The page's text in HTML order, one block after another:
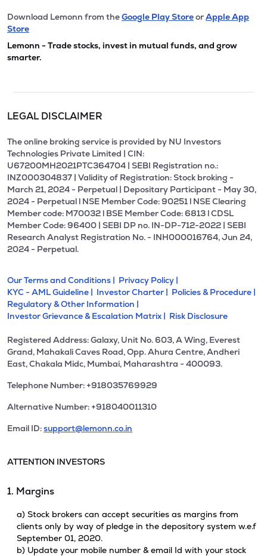
Download Lemonn from theGoogle Play StoreorApple App
Store
Lemonn - Trade stocks, invest in mutual funds, and grow
smarter.
LEGAL DISCLAIMER
The online broking service is provided by NU Investors
Technologies Private Limited | CIN:
U67200MH2021PTC364704 | SEBI Registration no.:
INZ000304837 | Validity of Registration: Stock broking -
March 21, 2024 - Perpetual | Depositary Participant - May 30,
2024 - Perpetual l NSE Member Code: 90251 l NSE Clearing
Member code: M70032 l BSE Member Code: 6813 l CDSL
Member Code: 96400 | SEBI DP no. IN-DP-712-2022 | SEBI
Research Analyst Registration No. - INH000016764, Jun 24,
2024 - Perpetual.
Our Terms and Conditions | Privacy Policy |
KYC - AML Guideline | Investor Charter | Policies & Procedure |
Regulatory & Other Information |
Investor Grievance & Escalation Matrix | Risk Disclosure
Registered Address: Galaxy, Unit No. 603, A Wing, Everest
Grand, Mahakali Caves Road, Opp. Ahura Centre, Andheri
East, Chakala Midc, Mumbai, Maharashtra - 400093.
Telephone Number: +918035769929
Alternative Number: +918040011310
Email ID:support@lemonn.co.in
ATTENTION INVESTORS
1. Margins
a) Stock brokers can accept securities as margins from
clients only by way of pledge in the depository system w.e.f
September 01, 2020.
b) Update your mobile number & email Id with your stock